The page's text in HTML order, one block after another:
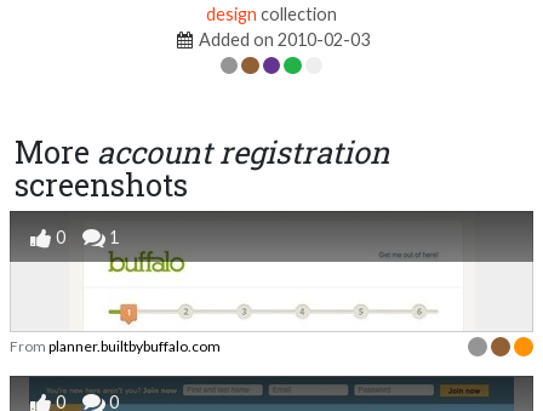
design collection
Added on 2010-02-03
More account registration
screenshots
0 1
From planner.builtbybuffalo.com
0 0